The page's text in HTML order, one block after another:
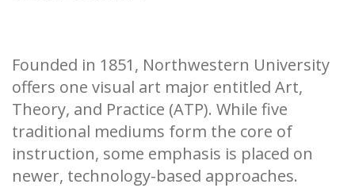
Founded in 1851, Northwestern University
offers one visual art major entitled Art,
Theory, and Practice (ATP). While five
traditional mediums form the core of
instruction, some emphasis is placed on
newer, technology-based approaches.